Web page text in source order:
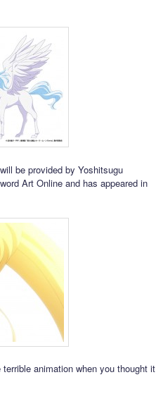
be provided by Yoshitsugu
Art Online and has appeared in
animation when you thought it